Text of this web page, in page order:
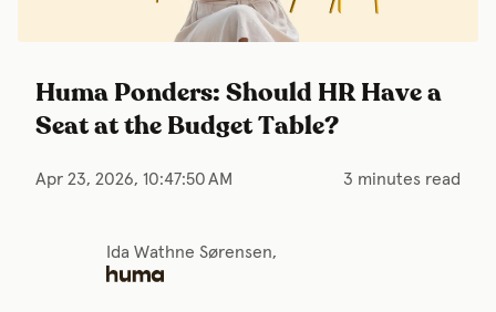
Huma Ponders: Should HR Have a
Seat at the Budget Table?
Apr 23, 2026, 10:47:50 AM 3 minutes read
Ida Wathne Sørensen,